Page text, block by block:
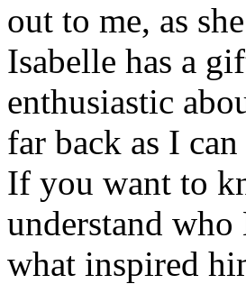
out to me, as
Isabelle has a
enthusiastic
far back as I
If you want to
understand
what inspired